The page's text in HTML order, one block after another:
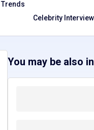
Celebrity
You may be also